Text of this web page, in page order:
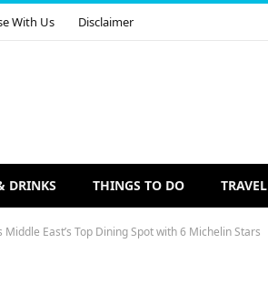
With Us Disclaimer
DRINKS THINGS TO DO TRAVEL
East’s Top Dining Spot with 6 Michelin Stars